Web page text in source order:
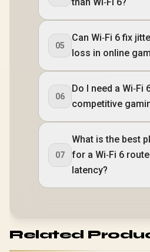
05
Can Wi‑Fi 6 fix
loss in online
06
Do I need a
competitive
07
What is the best
for a Wi‑Fi 6
latency?
Related